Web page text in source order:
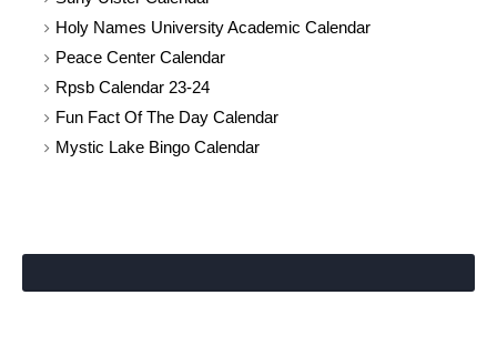
Holy Names University Academic Calendar
Peace Center Calendar
Rpsb Calendar 23-24
Fun Fact Of The Day Calendar
Mystic Lake Bingo Calendar